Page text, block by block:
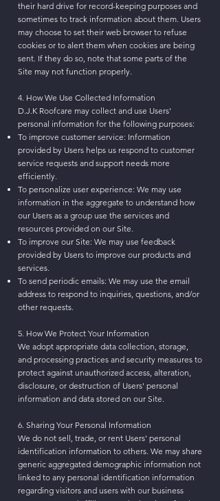
their hard drive for record-keeping purposes and
sometimes to track information about them. Users
may choose to set their web browser to refuse
cookies or to alert them when cookies are being
sent. If they do so, note that some parts of the
Site may not function properly.
4. How We Use Collected Information
D.J.K Roofcare may collect and use Users'
personal information for the following purposes:
To improve customer service: Information
provided by Users helps us respond to customer
service requests and support needs more
efficiently.
To personalize user experience: We may use
information in the aggregate to understand how
our Users as a group use the services and
resources provided on our Site.
To improve our Site: We may use feedback
provided by Users to improve our products and
services.
To send periodic emails: We may use the email
address to respond to inquiries, questions, and/or
other requests.
5. How We Protect Your Information
We adopt appropriate data collection, storage,
and processing practices and security measures to
protect against unauthorized access, alteration,
disclosure, or destruction of Users' personal
information and data stored on our Site.
6. Sharing Your Personal Information
We do not sell, trade, or rent Users' personal
identification information to others. We may share
generic aggregated demographic information not
linked to any personal identification information
regarding visitors and users with our business